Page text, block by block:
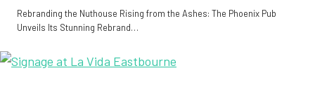
Rebranding the Nuthouse Rising from the Ashes: The Phoenix Pub
Unveils Its Stunning Rebrand…